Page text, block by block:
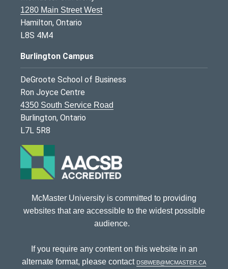
1280 Main Street West
Hamilton, Ontario
L8S 4M4
Burlington Campus
DeGroote School of Business
Ron Joyce Centre
4350 South Service Road
Burlington, Ontario
L7L 5R8
McMaster University is committed to providing
websites that are accessible to the widest possible
audience.
If you require any content on this website in an
alternate format, please contact dsbweb@mcmaster.ca